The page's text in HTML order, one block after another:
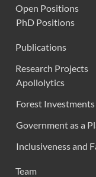
Open Positions
PhD Positions
Publications
Research Projects
Apollolytics
Forest Investments
Government as a
Inclusiveness and
Team